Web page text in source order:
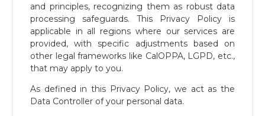
and principles, recognizing them as robust data
processing safeguards. This Privacy Policy is
applicable in all regions where our services are
provided, with specific adjustments based on
other legal frameworks like CalOPPA, LGPD, etc.,
that may apply to you.
As defined in this Privacy Policy, we act as the
Data Controller of your personal data.